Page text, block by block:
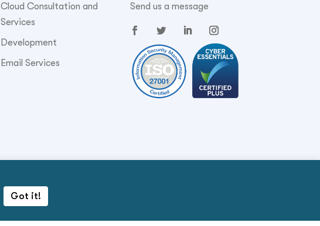
Cloud Consultation and
Services
Development
Email Services
Send us a message
Got it!